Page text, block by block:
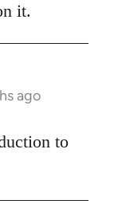
it.
ago
to